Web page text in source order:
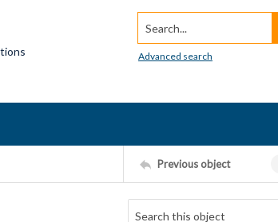
Search...
Advanced search
Previous object